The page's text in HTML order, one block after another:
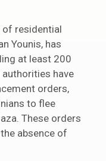
of residential
Younis, has
at least 200
have
orders,
to flee
These orders
absence of